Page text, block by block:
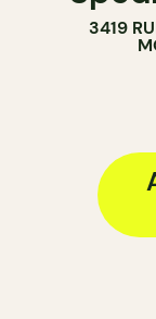
3419